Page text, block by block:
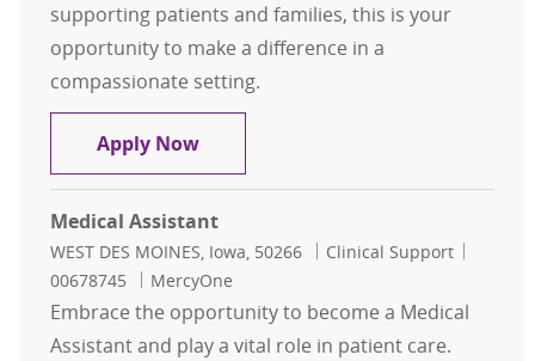
supporting patients and families, this is your
opportunity to make a difference in a
compassionate setting.
Apply NowCertified Medical Assistant
Medical Assistant
Location
WEST DES MOINES, Iowa, 50266 Category
Clinical Support
00678745
MercyOne
Embrace the opportunity to become a Medical
Assistant and play a vital role in patient care.